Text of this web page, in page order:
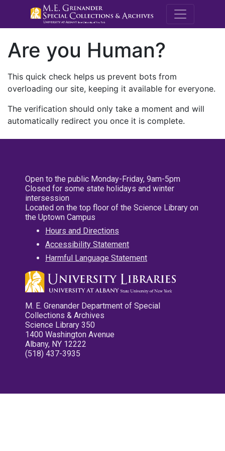
M.E.
Are you Human?
This quick check helps us prevent bots from
overloading our site, keeping it available for everyone.
The verification should only take a moment and will
automatically redirect you once it is complete.
Open to the public Monday-Friday, 9am-5pm
Closed for some state holidays and winter
intersession
Located on the top floor of the Science Library on
the Uptown Campus
Hours and Directions
Accessibility Statement
Harmful Language Statement
M. E. Grenander Department of Special
Collections & Archives
Science Library 350
1400 Washington Avenue
Albany, NY 12222
(518) 437-3935